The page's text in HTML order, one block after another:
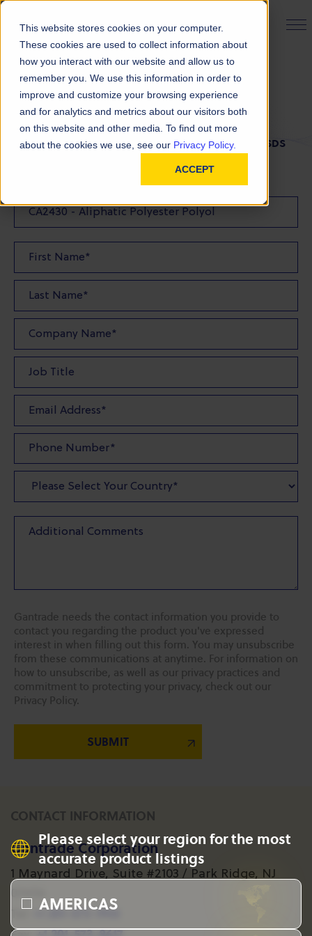
This website stores cookies on your computer.
These cookies are used to collect information about
how you interact with our website and allow us to
remember you. We use this information in order to
improve and customize your browsing experience
and for analytics and metrics about our visitors both
on this website and other media. To find out more
about the cookies we use, see our Privacy Policy.
ACCEPT
PRODUCT FINDER
Please select your region for the most
accurate product listings
AMERICAS
SDS Request
FILL OUT THE FORM BELOW TO REQUEST YOUR SDS
Gantrade needs the contact information you provide to
contact you regarding the product you've expressed
interest in when filling out this form. You may unsubscribe
from these communications at anytime. For information on
how to unsubscribe, as well as our privacy practices and
commitment to protecting your privacy, check out our
Privacy Policy.
CONTACT INFORMATION
Gantrade Corporation
1 Maynard Drive, Suite #2103 / Park Ridge, NJ
+1 201-573-1955